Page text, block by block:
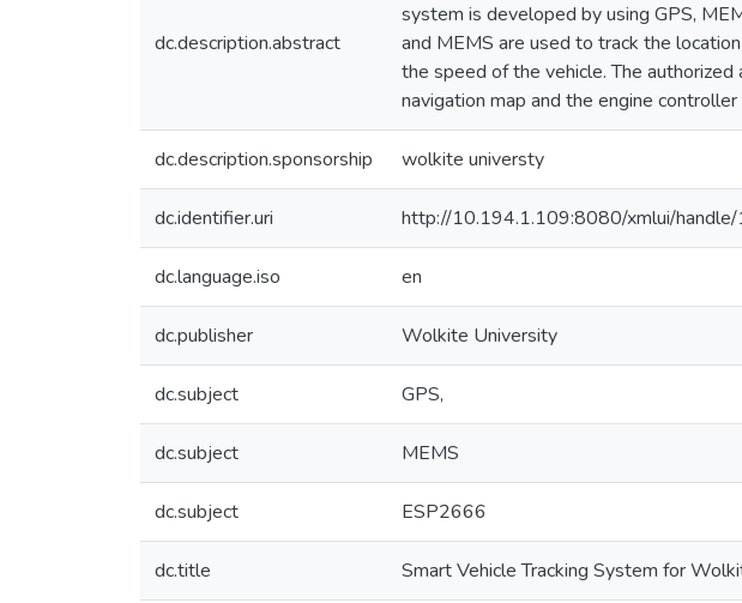
dc.description.abstract
system is developed by using GPS,
and MEMS are used to track the
the speed of the vehicle. The
navigation map and the engine
dc.description.sponsorship wolkite universty
dc.identifier.uri http://10.194.1.109:8080/xmlui/
dc.language.iso en
dc.publisher Wolkite University
dc.subject GPS,
dc.subject MEMS
dc.subject ESP2666
dc.title Smart Vehicle Tracking System for